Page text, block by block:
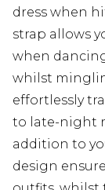
dress when
strap allows
when
whilst
effortlessly
to late-night
addition to
design